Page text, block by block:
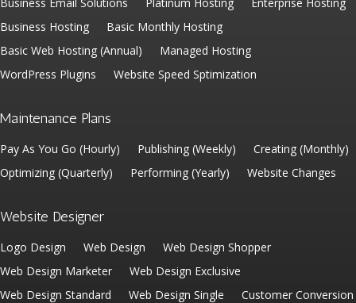
Business Hosting
Basic Monthly Hosting
Basic Web Hosting (Annual)
Managed Hosting
WordPress Plugins
Website Speed Sptimization
Maintenance Plans
Pay As You Go (Hourly) Publishing (Weekly)
Creating (Monthly)
Optimizing (Quarterly)
Performing (Yearly) Website Changes
Website Designer
Logo Design Web Design
Web Design Shopper
Web Design Marketer
Web Design Exclusive
Web Design Standard
Web Design Single Customer Conversion